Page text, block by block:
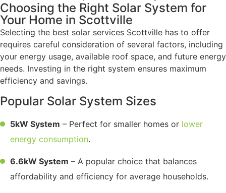
Choosing the Right Solar System for
Your Home in Scottville
Selecting the best solar services Scottville has to offer
requires careful consideration of several factors, including
your energy usage, available roof space, and future energy
needs. Investing in the right system ensures maximum
efficiency and savings.
Popular Solar System Sizes
5kW System – Perfect for smaller homes or lower
energy consumption.
6.6kW System – A popular choice that balances
affordability and efficiency for average households.